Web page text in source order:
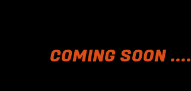
COMING SOON ....